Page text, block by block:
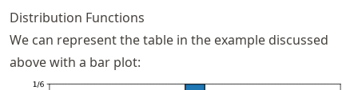
Distribution Functions
We can represent the table in the example discussed
above with a bar plot: